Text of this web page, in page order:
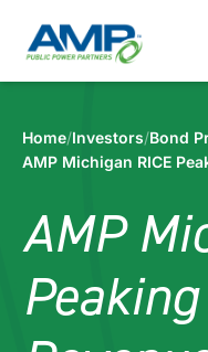
content
Home/Investors/Bond
AMP Michigan RICE
AMP